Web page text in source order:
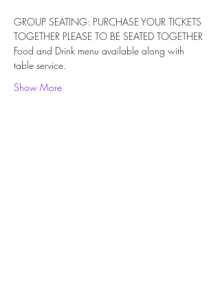
GROUP SEATING: PURCHASE YOUR TICKETS
TOGETHER PLEASE TO BE SEATED TOGETHER
Food and Drink menu available along with
table service.
Show More